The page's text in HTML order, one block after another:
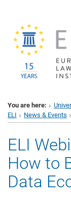
You are here:
ELI
News & Events
ELI
How to
Data